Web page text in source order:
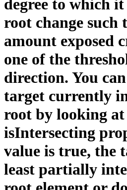
degree to which
root change such
amount exposed
one of the
direction. You
target currently
root by looking
isIntersecting
value is true, the
least partially